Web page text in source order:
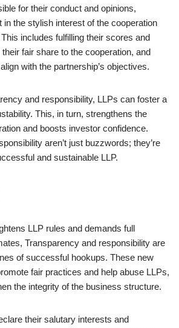
for their conduct and opinions,
in the stylish interest of the cooperation
includes fulfilling their scores and
fair share to the cooperation, and
with the partnership’s objectives.
and responsibility, LLPs can foster a
This, in turn, strengthens the
and boosts investor confidence.
aren’t just buzzwords; they’re
and sustainable LLP.
LLP rules and demands full
Transparency and responsibility are
of successful hookups. These new
fair practices and help abuse LLPs,
the integrity of the business structure.
their salutary interests and